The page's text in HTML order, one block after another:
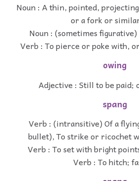
Noun : A thin, pointed,
or a fork or
Noun : (sometimes
Verb : To pierce or poke with,
owing
Adjective : Still to be paid;
spang
Verb : (intransitive) Of a
bullet), To strike or ricochet
Verb : To set with bright
Verb : To hitch;